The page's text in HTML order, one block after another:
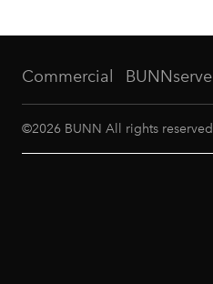
Commercial BUNNserve
©2026 BUNN All rights reserved